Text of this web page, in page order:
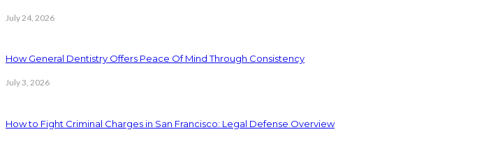
July 24, 2026
How General Dentistry Offers Peace Of Mind Through Consistency
July 3, 2026
How to Fight Criminal Charges in San Francisco: Legal Defense Overview